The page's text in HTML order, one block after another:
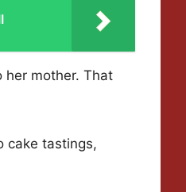
her mother. That
cake tastings,